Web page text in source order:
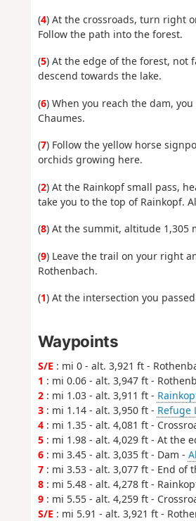
(4) At the crossroads, turn right
Follow the path into the forest.
(5) At the edge of the forest, not
descend towards the lake.
(6) When you reach the dam,
Chaumes.
(7) Follow the yellow horse
orchids growing here.
(2) At the Rainkopf small pass,
take you to the top of Rainkopf.
(8) At the summit, altitude 1,305
(9) Leave the trail on your right
Rothenbach.
(1) At the intersection you
Waypoints
S/E : mi 0 - alt. 3,921 ft -
1 : mi 0.06 - alt. 3,947 ft -
2: mi 1.03 - alt. 3,911 ft -
3: mi 1.14 - alt. 3,950 ft - Refuge
4: mi 1.35 - alt. 4,081 ft -
5: mi 1.98 - alt. 4,029 ft - At the
6: mi 3.45 - alt. 3,035 ft - Dam -
7: mi 3.53 - alt. 3,077 ft - End of
8: mi 5.48 - alt. 4,278 ft -
9: mi 5.55 - alt. 4,259 ft -
S/E : mi 5.91 - alt. 3,921 ft -